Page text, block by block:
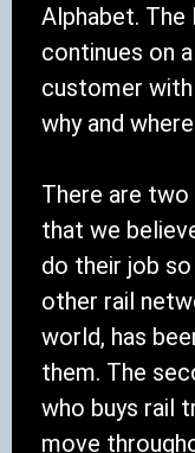
Alphabet.
continues on
customer
why and
There are
that we
do their job
other rail
world, has
them. The
who buys rail
move